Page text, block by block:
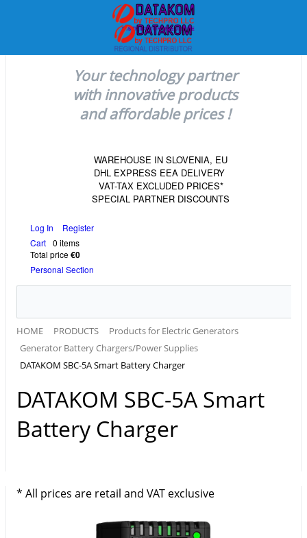
Your technology partner
with innovative products
and affordable prices !
WAREHOUSE IN SLOVENIA, EU
DHL EXPRESS EEA DELIVERY
VAT-TAX EXCLUDED PRICES*
SPECIAL PARTNER DISCOUNTS
Log In
Register
Cart 0 items
Total price€0
Personal Section
HOME PRODUCTS
Products for Electric Generators
Generator Battery Chargers/Power Supplies
DATAKOM SBC-5A Smart Battery Charger
DATAKOM SBC-5A Smart
Battery Charger
* All prices are retail and VAT exclusive